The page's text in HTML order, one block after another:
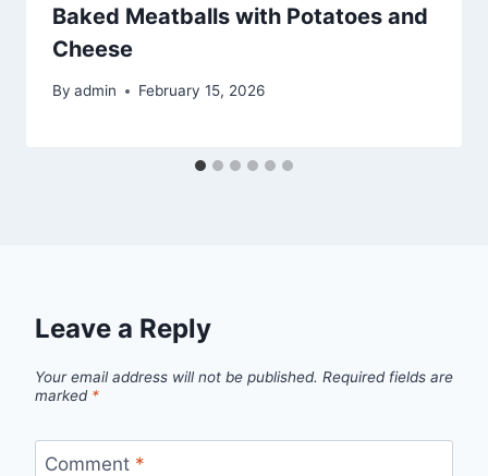
Baked Meatballs with Potatoes and
Cheese
By admin February 15, 2026
Leave a Reply
Your email address will not be published. Required fields are
marked *
Comment *